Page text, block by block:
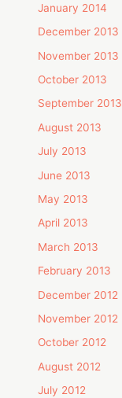
January 2014
December 2013
November 2013
October 2013
September 2013
August 2013
July 2013
June 2013
May 2013
April 2013
March 2013
February 2013
December 2012
November 2012
October 2012
August 2012
July 2012